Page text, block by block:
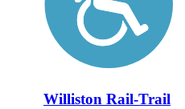
Williston Rail-Trail